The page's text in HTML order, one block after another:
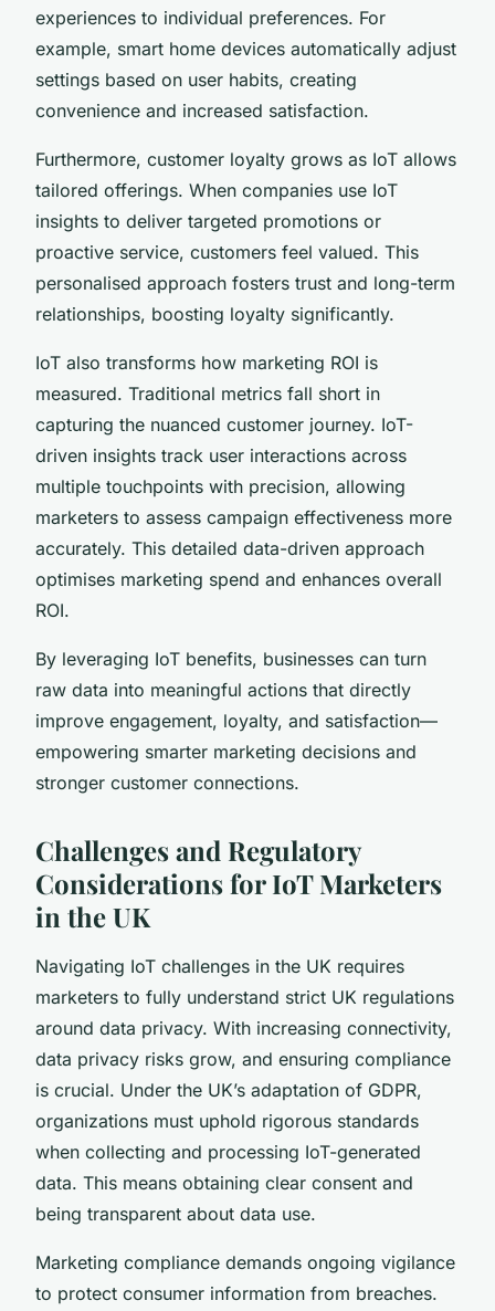
experiences to individual preferences. For
example, smart home devices automatically adjust
settings based on user habits, creating
convenience and increased satisfaction.
Furthermore, customer loyalty grows as IoT allows
tailored offerings. When companies use IoT
insights to deliver targeted promotions or
proactive service, customers feel valued. This
personalised approach fosters trust and long-term
relationships, boosting loyalty significantly.
IoT also transforms how marketing ROI is
measured. Traditional metrics fall short in
capturing the nuanced customer journey. IoT-
driven insights track user interactions across
multiple touchpoints with precision, allowing
marketers to assess campaign effectiveness more
accurately. This detailed data-driven approach
optimises marketing spend and enhances overall
ROI.
By leveraging IoT benefits, businesses can turn
raw data into meaningful actions that directly
improve engagement, loyalty, and satisfaction—
empowering smarter marketing decisions and
stronger customer connections.
Challenges and Regulatory
Considerations for IoT Marketers
in the UK
Navigating IoT challenges in the UK requires
marketers to fully understand strict UK regulations
around data privacy. With increasing connectivity,
data privacy risks grow, and ensuring compliance
is crucial. Under the UK’s adaptation of GDPR,
organizations must uphold rigorous standards
when collecting and processing IoT-generated
data. This means obtaining clear consent and
being transparent about data use.
Marketing compliance demands ongoing vigilance
to protect consumer information from breaches.